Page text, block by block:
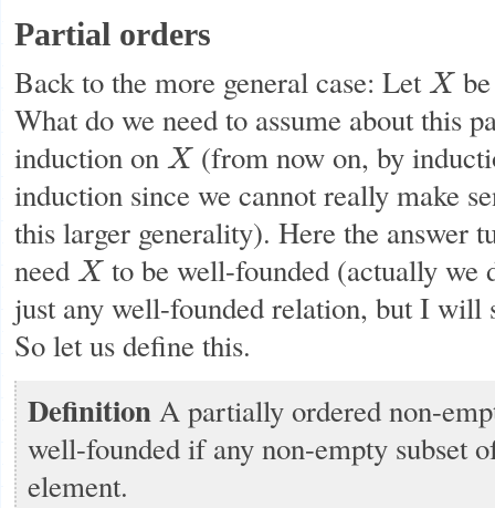
Partial orders
Back to the more general case: Let X
X
be
What do we need to assume about this
induction on X
X
(from now on, by
induction since we cannot really make
this larger generality). Here the answer
need X
X
to be well-founded (actually we
just any well-founded relation, but I will
So let us define this.
DefinitionA partially ordered non-
well-founded if any non-empty subset
element.